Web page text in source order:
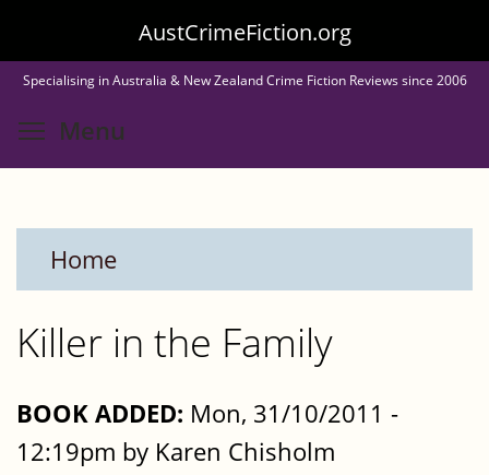
to
main
content
AustCrimeFiction.org
Specialising in Australia & New Zealand Crime Fiction Reviews since 2006
Menu
Home
Killer in the Family
BOOK ADDED: Mon, 31/10/2011 -
12:19pm by Karen Chisholm